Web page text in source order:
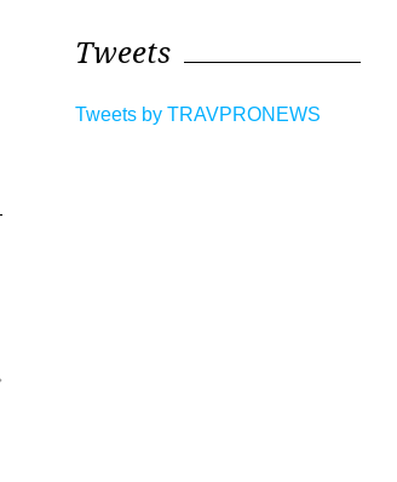
Tweets
Tweets by TRAVPRONEWS